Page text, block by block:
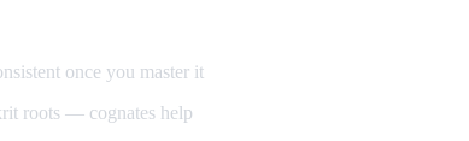
once you master it
roots — cognates help